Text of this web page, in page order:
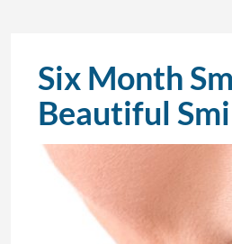
Six Month
Beautiful